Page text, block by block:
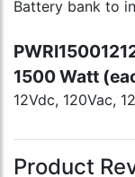
Battery bank to
1500 Watt
12Vdc, 120Vac,
Product